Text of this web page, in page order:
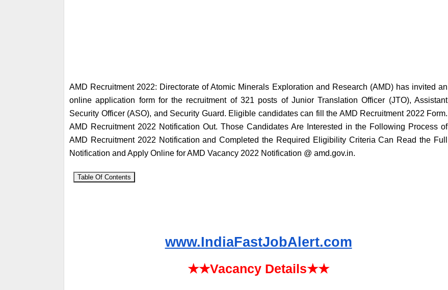
AMD Recruitment 2022: Directorate of Atomic Minerals Exploration and Research (AMD) has invited an
online application form for the recruitment of 321 posts of Junior Translation Officer (JTO), Assistant
Security Officer (ASO), and Security Guard. Eligible candidates can fill the AMD Recruitment 2022 Form.
AMD Recruitment 2022 Notification Out. Those Candidates Are Interested in the Following Process of
AMD Recruitment 2022 Notification and Completed the Required Eligibility Criteria Can Read the Full
Notification and Apply Online for AMD Vacancy 2022 Notification @ amd.gov.in.
Table Of Contents
www.IndiaFastJobAlert.com
★★Vacancy Details★★